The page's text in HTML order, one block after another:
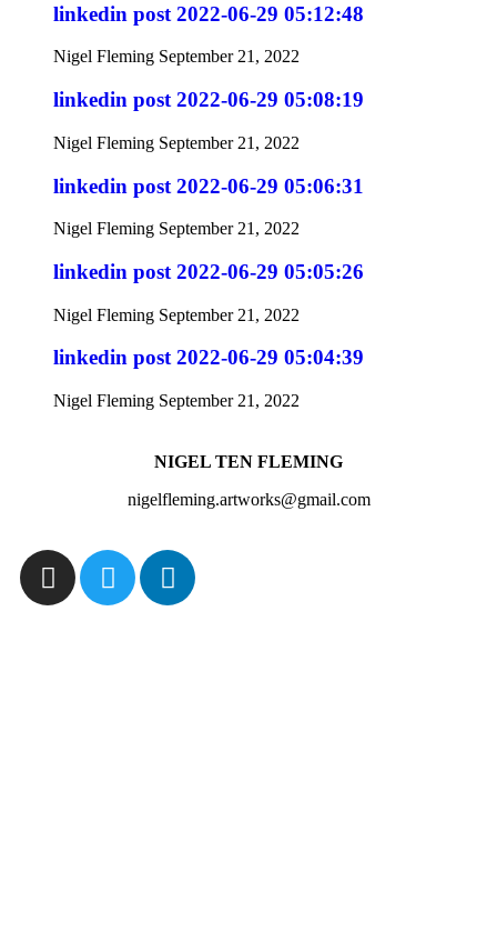
linkedin post 2022-06-29 05:12:48
Nigel Fleming September 21, 2022
linkedin post 2022-06-29 05:08:19
Nigel Fleming September 21, 2022
linkedin post 2022-06-29 05:06:31
Nigel Fleming September 21, 2022
linkedin post 2022-06-29 05:05:26
Nigel Fleming September 21, 2022
linkedin post 2022-06-29 05:04:39
Nigel Fleming September 21, 2022
NIGEL TEN FLEMING
nigelfleming.artworks@gmail.com